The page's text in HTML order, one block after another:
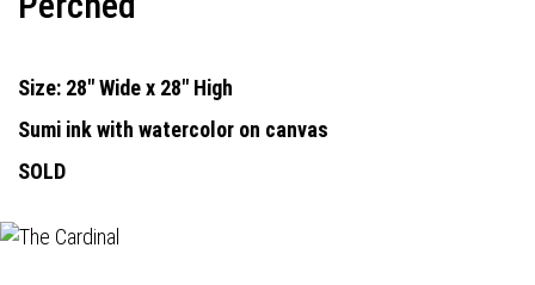
Size: 28" Wide x 28" High
Sumi ink with watercolor on canvas
SOLD